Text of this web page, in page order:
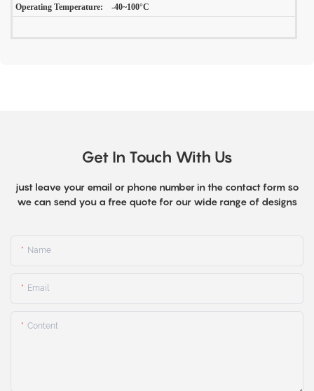
Operating Temperature: -40~100°C
Get In Touch With Us
just leave your email or phone number in the contact form so
we can send you a free quote for our wide range of designs
Name
Email
Content